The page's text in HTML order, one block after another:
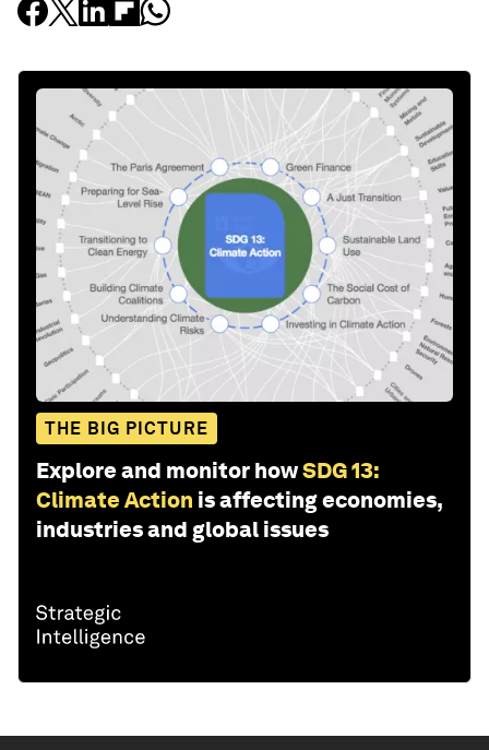
THE BIG PICTURE
Explore and monitor howSDG 13:
Climate Action is affecting economies,
industries and global issues